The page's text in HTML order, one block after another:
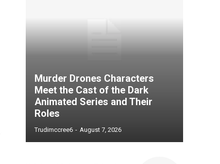
Murder Drones Characters
Meet the Cast of the Dark
Animated Series and Their
Roles
Trudimccree6 - August 7, 2026